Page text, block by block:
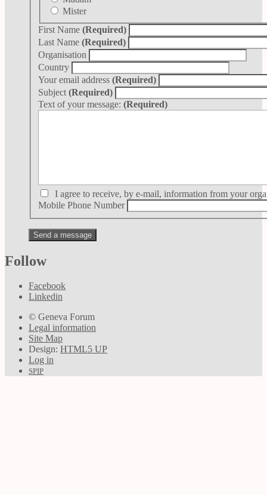
Mister
First Name (Required)
Last Name (Required)
Organisation
Country
Your email address (Required)
Subject (Required)
Text of your message: (Required)
I agree to receive, by e-mail, information from your
Mobile Phone Number
Follow
Facebook
Linkedin
© Geneva Forum
Legal information
Site Map
Design: HTML5 UP
Log in
SPIP